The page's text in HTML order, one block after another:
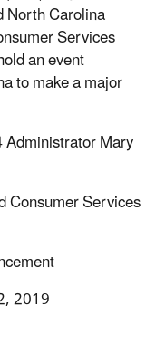
North Carolina
Services
an event
to make a major
Mary
Consumer Services
2019